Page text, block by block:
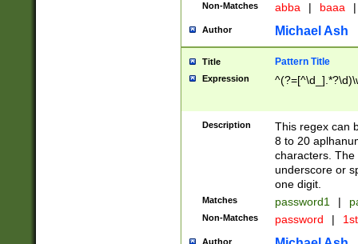
Non-Matches abba | baaa |
Author Michael Ash
Title Pattern Title
Expression
Description
This regex can
8 to 20
characters. The
underscore or
one digit.
Matches password1 |
Non-Matches password |
Author